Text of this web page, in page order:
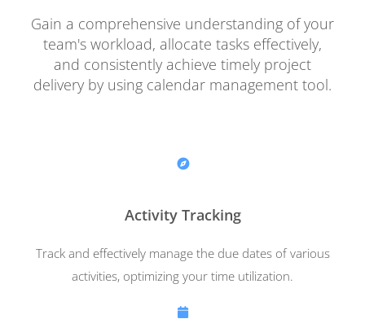
Gain a comprehensive understanding of your
team's workload, allocate tasks effectively,
and consistently achieve timely project
delivery by using calendar management tool.
Activity Tracking
Track and effectively manage the due dates of various
activities, optimizing your time utilization.